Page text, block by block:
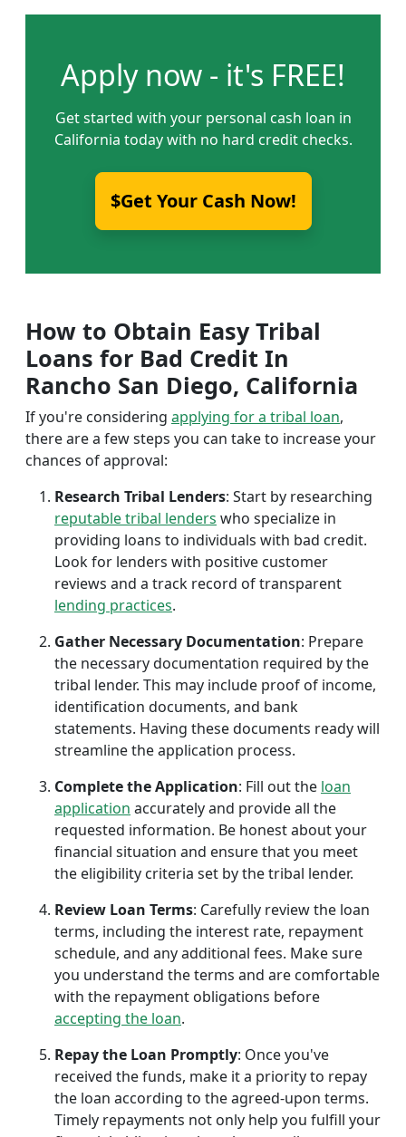
Apply now - it's FREE!
Get started with your personal cash loan in
California today with no hard credit checks.
$Get Your Cash Now!
How to Obtain Easy Tribal
Loans for Bad Credit In
Rancho San Diego, California
If you're considering applying for a tribal loan,
there are a few steps you can take to increase your
chances of approval:
Research Tribal Lenders: Start by researching
reputable tribal lenders who specialize in
providing loans to individuals with bad credit.
Look for lenders with positive customer
reviews and a track record of transparent
lending practices.
Gather Necessary Documentation: Prepare
the necessary documentation required by the
tribal lender. This may include proof of income,
identification documents, and bank
statements. Having these documents ready will
streamline the application process.
Complete the Application: Fill out the loan
application accurately and provide all the
requested information. Be honest about your
financial situation and ensure that you meet
the eligibility criteria set by the tribal lender.
Review Loan Terms: Carefully review the loan
terms, including the interest rate, repayment
schedule, and any additional fees. Make sure
you understand the terms and are comfortable
with the repayment obligations before
accepting the loan.
Repay the Loan Promptly: Once you've
received the funds, make it a priority to repay
the loan according to the agreed-upon terms.
Timely repayments not only help you fulfill your